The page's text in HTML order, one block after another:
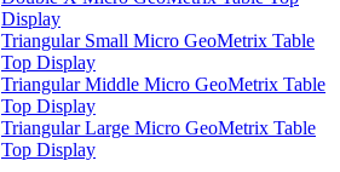
Display
Triangular Small Micro GeoMetrix Table
Top Display
Triangular Middle Micro GeoMetrix Table
Top Display
Triangular Large Micro GeoMetrix Table
Top Display